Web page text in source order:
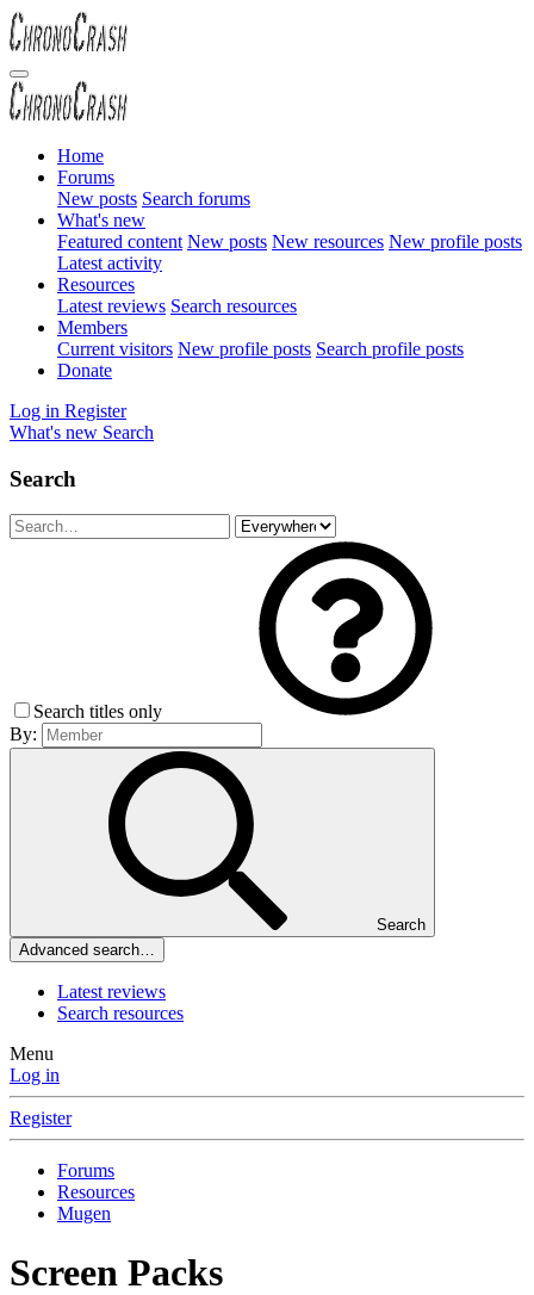
Home
Forums
New posts Search forums
What's new
Featured content New posts New resources New profile posts
Latest activity
Resources
Latest reviews Search resources
Members
Current visitors New profile posts Search profile posts
Donate
Log in Register
What's new Search
Search
Search titles only
By:
Search
Advanced search…
Latest reviews
Search resources
Menu
Log in
Register
Forums
Resources
Mugen
Screen Packs